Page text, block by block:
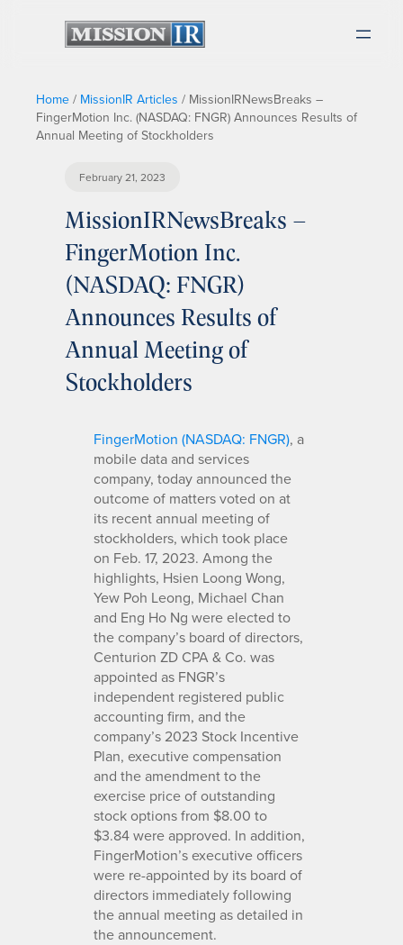
Home / MissionIR Articles / MissionIRNewsBreaks –
FingerMotion Inc. (NASDAQ: FNGR) Announces Results of
Annual Meeting of Stockholders
February 21, 2023
MissionIRNewsBreaks –
FingerMotion Inc.
(NASDAQ: FNGR)
Announces Results of
Annual Meeting of
Stockholders
FingerMotion (NASDAQ: FNGR), a
mobile data and services
company, today announced the
outcome of matters voted on at
its recent annual meeting of
stockholders, which took place
on Feb. 17, 2023. Among the
highlights, Hsien Loong Wong,
Yew Poh Leong, Michael Chan
and Eng Ho Ng were elected to
the company’s board of directors,
Centurion ZD CPA & Co. was
appointed as FNGR’s
independent registered public
accounting firm, and the
company’s 2023 Stock Incentive
Plan, executive compensation
and the amendment to the
exercise price of outstanding
stock options from $8.00 to
$3.84 were approved. In addition,
FingerMotion’s executive officers
were re-appointed by its board of
directors immediately following
the annual meeting as detailed in
the announcement.